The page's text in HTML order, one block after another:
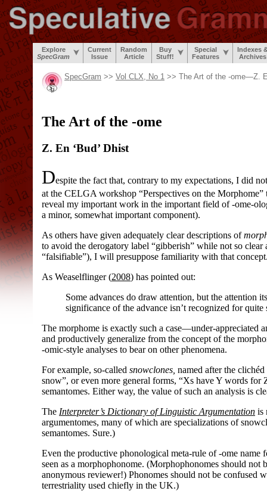
Explore
SpecGram
Current
Issue
Random
Article
Buy
Stuff!
Special
Features
Indexes
Archives
SpecGram >> Vol CLX, No 1 >> The Art of the -ome—Z.
The Art of the -ome
Z. En ‘Bud’ Dhist
Despite the fact that, contrary to my expectations, I did
at the CELGA workshop “Perspectives on the
reveal my important work in the important field of-ome-
a minor, somewhat important component).
As others have given adequately clear descriptions of
to avoid the derogatory label “gibberish” while not so clear
“falsifiable”), I will presuppose familiarity with that
As Weaselflinger (2008) has pointed out:
Some advances do draw attention, but the attention
significance of the advance isn’t recognized for quite
The morphome is exactly such a case—under-appreciated
and productively generalize from the concept of the
-omic-style analyses to bear on other phenomena.
For example, so-called snowclones, named after the
snow”, or even more general forms, “Xs have Y words for
semantomes. Either way, the value of such an analysis is
The Interpreter’s Dictionary of Linguistic Argumentation is
argumentomes, many of which are specializations of
semantomes. Sure.)
Even the productive phonological meta-rule of-ome name
seen as a morphophonome. (Morphophonomes should not
anonymous reviewer!) Phonomes should not be confused
terrestriality used chiefly in the UK.)